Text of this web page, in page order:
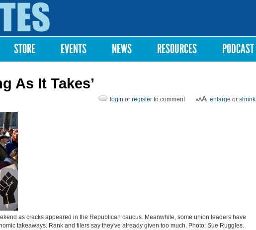
STORE EVENTS NEWS RESOURCES PODCAST
As It Takes’
enlarge or shrink
login or register to comment
as cracks appeared in the Republican caucus. Meanwhile, some union leaders have
takeaways. Rank and filers say they've already given too much. Photo: Sue Ruggles.